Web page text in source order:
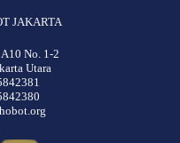
JAKARTA
No. 1-2
Utara